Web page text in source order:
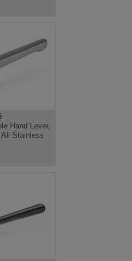
Hand Lever,
All Stainless